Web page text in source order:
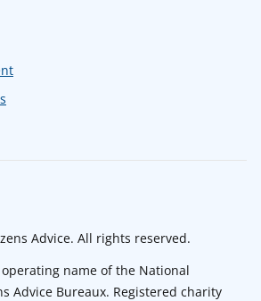
Advice. All rights reserved.
name of the National
Advice Bureaux. Registered charity